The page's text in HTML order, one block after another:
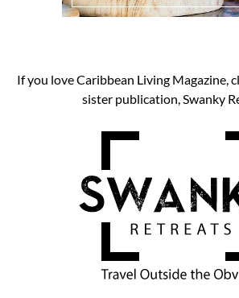
If you love Caribbean Living Magazine,
sister publication, Swanky